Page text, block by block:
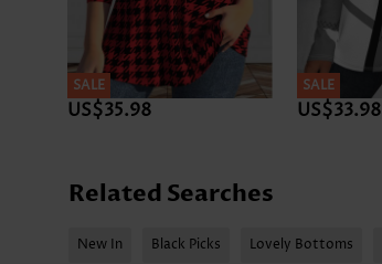
SALE
US$35.98
SALE
US$33.98
Related Searches
New In Black Picks Lovely Bottoms